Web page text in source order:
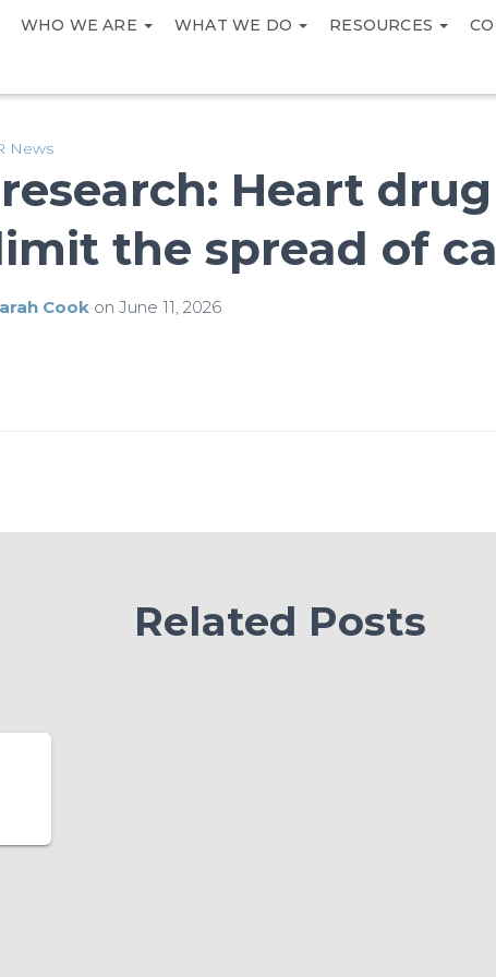
WHO WE ARE WHAT WE DO RESOURCES
News
Heart
the spread of
Cook onJune 11, 2026
Related Posts